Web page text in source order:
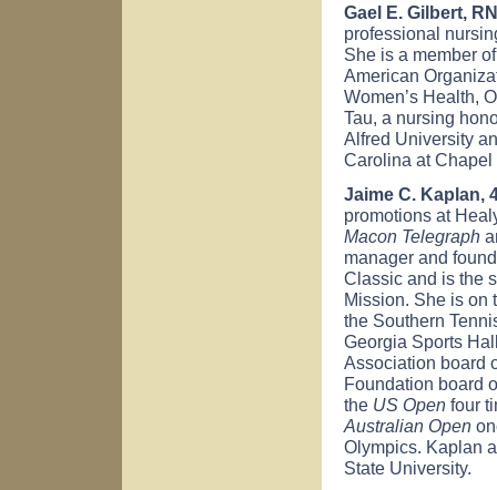
Gael E. Gilbert,
professional
She is a member
American
Women’s Health,
Tau, a nursing
Alfred University
Carolina at
Jaime C. Kaplan,
promotions at
Macon Telegraph
manager and
Classic and is the
Mission. She is on
the Southern
Georgia Sports
Association board
Foundation board
the US Open four
Australian Open
Olympics. Kaplan
State University.